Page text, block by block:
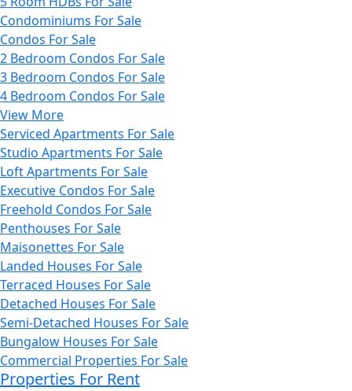
Condominiums For Sale
Condos For Sale
2 Bedroom Condos For Sale
3 Bedroom Condos For Sale
4 Bedroom Condos For Sale
View More
Serviced Apartments For Sale
Studio Apartments For Sale
Loft Apartments For Sale
Executive Condos For Sale
Freehold Condos For Sale
Penthouses For Sale
Maisonettes For Sale
Landed Houses For Sale
Terraced Houses For Sale
Detached Houses For Sale
Semi-Detached Houses For Sale
Bungalow Houses For Sale
Commercial Properties For Sale
Properties For Rent